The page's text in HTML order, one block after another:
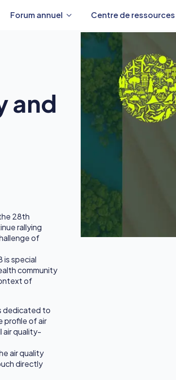
Forum annuel Centre de ressources
and
28th
rallying
of
is special
community
of
dedicated to
profile of air
air quality-
air quality
directly